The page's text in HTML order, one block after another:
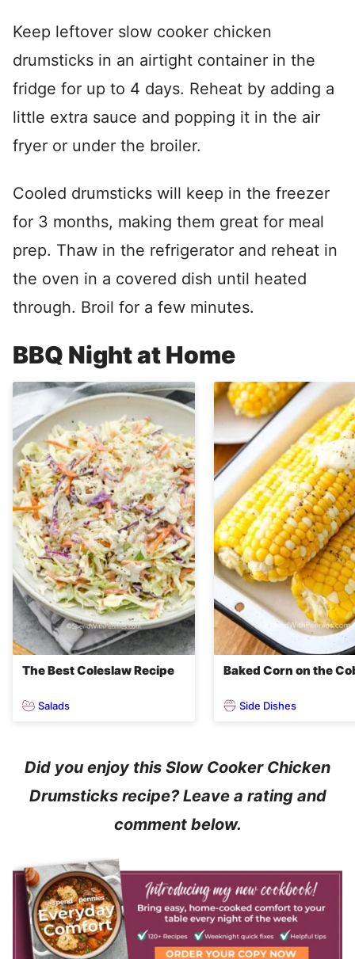
Keep leftover slow cooker chicken
drumsticks in an airtight container in the
fridge for up to 4 days. Reheat by adding a
little extra sauce and popping it in the air
fryer or under the broiler.
Cooled drumsticks will keep in the freezer
for 3 months, making them great for meal
prep. Thaw in the refrigerator and reheat in
the oven in a covered dish until heated
through. Broil for a few minutes.
BBQ Night at Home
The Best Coleslaw Recipe
Salads
Baked Corn on the
Side Dishes
Did you enjoy this Slow Cooker Chicken
Drumsticks recipe? Leave a rating and
comment below.